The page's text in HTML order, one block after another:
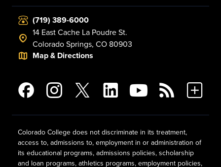
(719) 389-6000
14 East Cache La Poudre St.
Colorado Springs, CO 80903
Map & Directions
Colorado College does not discriminate in its treatment,
access to, admissions to, employment in or administration of
its educational programs, admissions policies, scholarship
and loan programs, athletics programs, employment policies,